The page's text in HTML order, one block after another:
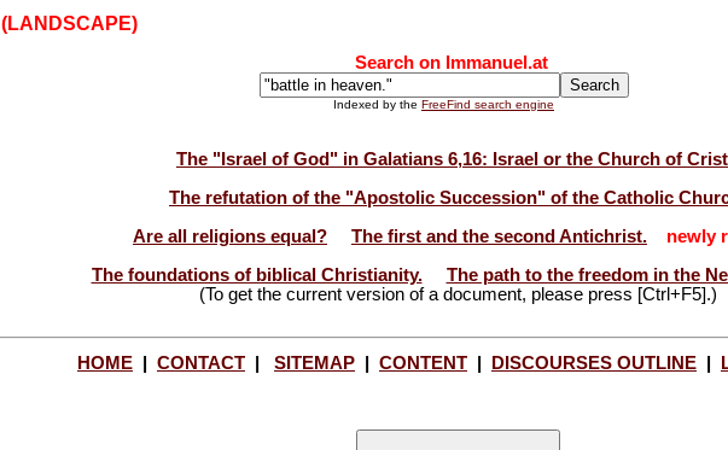
(LANDSCAPE)
Search on Immanuel.at
Indexed by the FreeFind search engine
The "Israel of God" in Galatians 6,16: Israel or the Church of
The refutation of the "Apostolic Succession" of the Catholic
Are all religions equal?
The first and the second Antichrist.
newly
The foundations of biblical Christianity.
The path to the freedom in the
(To get the current version of a document, please press [Ctrl+F5].)
HOME CONTACT SITEMAP CONTENT DISCOURSES OUTLINE